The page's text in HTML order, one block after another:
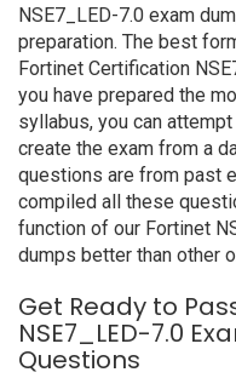
NSE7_LED-7.0 exam
preparation. The best
Fortinet Certification
you have prepared the
syllabus, you can
create the exam from a
questions are from past
compiled all these
function of our Fortinet
dumps better than other
Get Ready to
NSE7_LED-7.0
Questions